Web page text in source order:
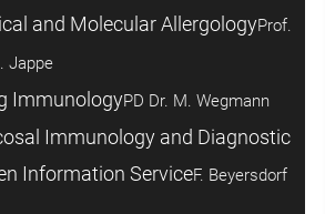
and Molecular AllergologyProf.
Jappe
ImmunologyPD Dr. M. Wegmann
Immunology and Diagnostic
Information ServiceF. Beyersdorf